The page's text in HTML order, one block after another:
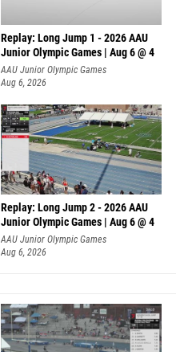
Replay: Long Jump 1 - 2026 AAU
Junior Olympic Games | Aug 6 @ 4
AAU Junior Olympic Games
Aug 6, 2026
Replay: Long Jump 2 - 2026 AAU
Junior Olympic Games | Aug 6 @ 4
AAU Junior Olympic Games
Aug 6, 2026